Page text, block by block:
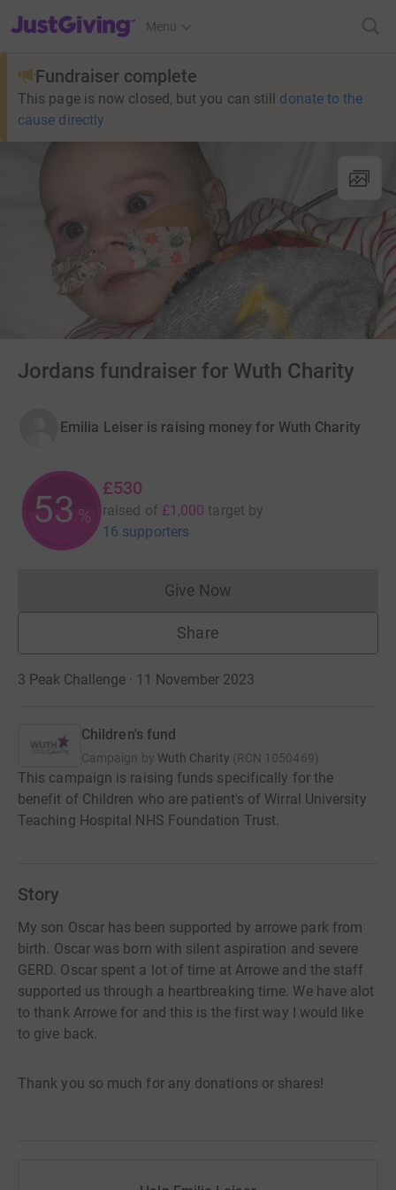
JustGiving’s homepage
Menu
Fundraiser complete
This page is now closed, but you can still donate to the
cause directly
Jordans fundraiser for Wuth Charity
Emilia Leiser is raising money for Wuth Charity
53 %
£530
raised of £1,000 target by
16 supporters
Give NowDonations cannot currently
Share
3 Peak Challenge · 11 November 2023
Children's fund
Campaign by Wuth Charity (RCN 1050469)
This campaign is raising funds specifically for the
benefit of Children who are patient's of Wirral University
Teaching Hospital NHS Foundation Trust.
Story
My son Oscar has been supported by arrowe park from
birth. Oscar was born with silent aspiration and severe
GERD. Oscar spent a lot of time at Arrowe and the staff
supported us through a heartbreaking time. We have alot
to thank Arrowe for and this is the first way I would like
to give back.
Thank you so much for any donations or shares!